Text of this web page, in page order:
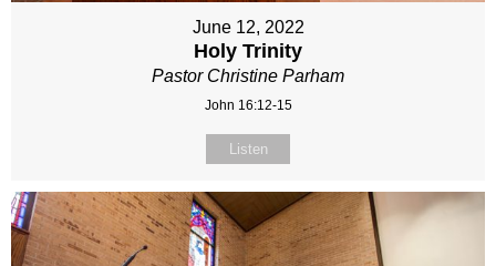
June 12, 2022
Holy Trinity
Pastor Christine Parham
John 16:12-15
Listen